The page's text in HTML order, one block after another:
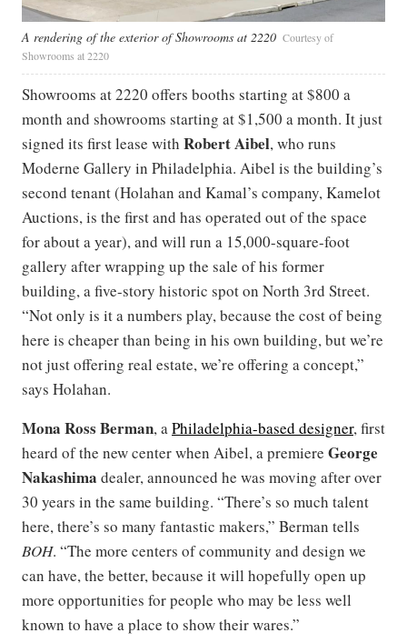
A rendering of the exterior of Showrooms at 2220 Courtesy of
Showrooms at 2220
Showrooms at 2220 offers booths starting at $800 a
month and showrooms starting at $1,500 a month. It just
signed its first lease with Robert Aibel, who runs
Moderne Gallery in Philadelphia. Aibel is the building’s
second tenant (Holahan and Kamal’s company, Kamelot
Auctions, is the first and has operated out of the space
for about a year), and will run a 15,000-square-foot
gallery after wrapping up the sale of his former
building, a five-story historic spot on North 3rd Street.
“Not only is it a numbers play, because the cost of being
here is cheaper than being in his own building, but we’re
not just offering real estate, we’re offering a concept,”
says Holahan.
Mona Ross Berman, a Philadelphia-based designer, first
heard of the new center when Aibel, a premiere George
Nakashima dealer, announced he was moving after over
30 years in the same building. “There’s so much talent
here, there’s so many fantastic makers,” Berman tells
BOH. “The more centers of community and design we
can have, the better, because it will hopefully open up
more opportunities for people who may be less well
known to have a place to show their wares.”